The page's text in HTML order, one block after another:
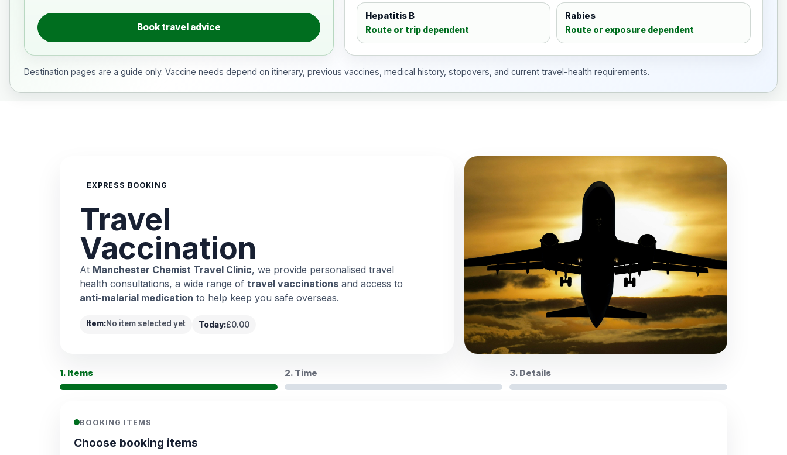
Book travel advice
Hepatitis B
Route or trip dependent
Rabies
Route or exposure dependent
Destination pages are a guide only. Vaccine needs depend on itinerary, previous vaccines, medical history, stopovers, and current travel-health requirements.
EXPRESS BOOKING
Travel
Vaccination
At Manchester Chemist Travel Clinic, we provide personalised travel
health consultations, a wide range of travel vaccinations and access to
anti-malarial medication to help keep you safe overseas.
Item:No item selected yet Today:£0.00
1. Items 2. Time 3. Details
BOOKING ITEMS
Choose booking items